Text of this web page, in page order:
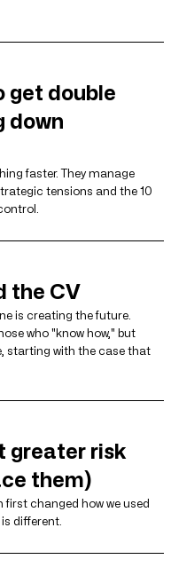
get double
down
faster. They manage
tensions and the 10
the CV
is creating the future.
who "know how," but
starting with the case that
greater risk
them)
first changed how we used
different.